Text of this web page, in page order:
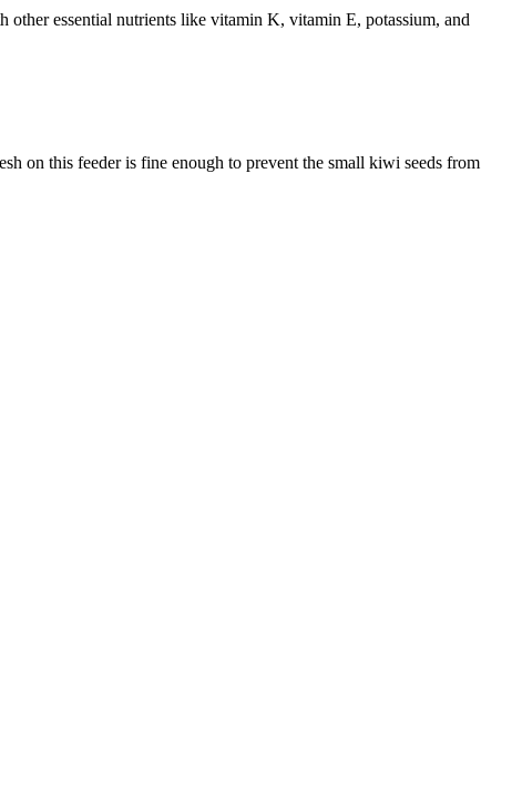
essential nutrients like vitamin K, vitamin E, potassium, and
on this feeder is fine enough to prevent the small kiwi seeds from